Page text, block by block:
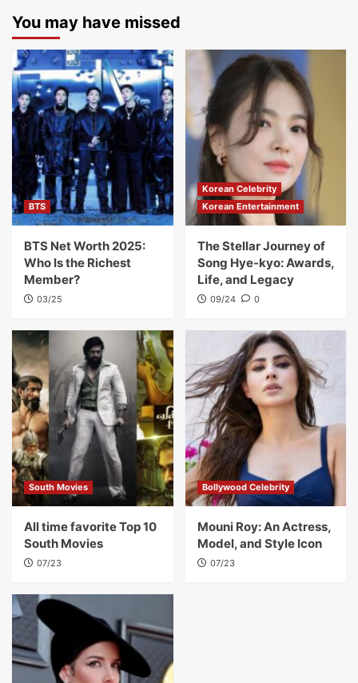
You may have missed
BTS
BTS Net Worth 2025:
Who Is the Richest
Member?
03/25
Korean Celebrity
Korean Entertainment
The Stellar Journey of
Song Hye-kyo: Awards,
Life, and Legacy
09/24 0
South Movies
All time favorite Top 10
South Movies
07/23
Bollywood Celebrity
Mouni Roy: An Actress,
Model, and Style Icon
07/23